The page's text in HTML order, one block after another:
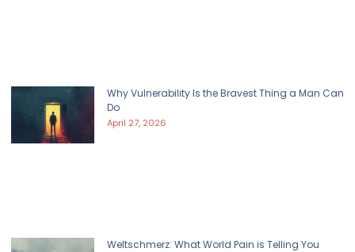
Why Vulnerability Is the Bravest Thing a Man Can
Do
April 27, 2026
Weltschmerz: What World Pain is Telling You